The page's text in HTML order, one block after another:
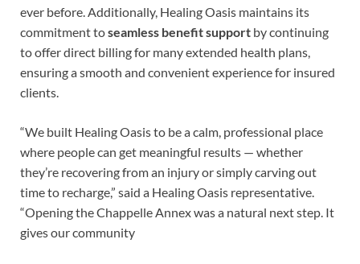
ever before. Additionally, Healing Oasis maintains its
commitment toseamless benefit support by continuing
to offer direct billing for many extended health plans,
ensuring a smooth and convenient experience for insured
clients.
“We built Healing Oasis to be a calm, professional place
where people can get meaningful results — whether
they’re recovering from an injury or simply carving out
time to recharge,” said a Healing Oasis representative.
“Opening the Chappelle Annex was a natural next step. It
gives our community